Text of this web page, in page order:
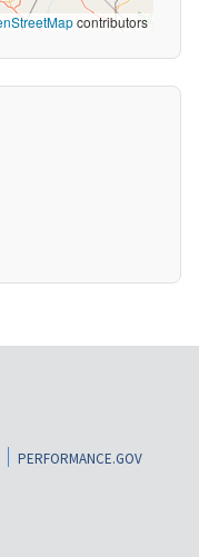
contributors
PERFORMANCE.GOV